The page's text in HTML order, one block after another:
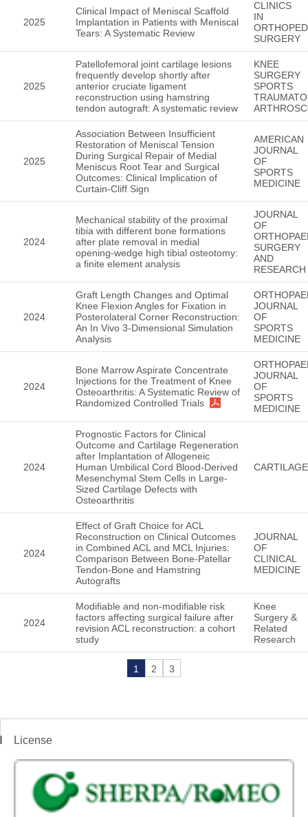
2025
Clinical Impact of Meniscal Scaffold
Implantation in Patients with Meniscal
Tears: A Systematic Review
CLINICS
IN
SURGERY
2025
Patellofemoral joint cartilage lesions
frequently develop shortly after
anterior cruciate ligament
reconstruction using hamstring
tendon autograft: A systematic review
KNEE
SURGERY
SPORTS
2025
Association Between Insufficient
Restoration of Meniscal Tension
During Surgical Repair of Medial
Meniscus Root Tear and Surgical
Outcomes: Clinical Implication of
Curtain-Cliff Sign
AMERICAN
JOURNAL
OF
SPORTS
MEDICINE
2024
Mechanical stability of the proximal
tibia with different bone formations
after plate removal in medial
opening-wedge high tibial osteotomy:
a finite element analysis
JOURNAL
OF
SURGERY
AND
RESEARCH
2024
Graft Length Changes and Optimal
Knee Flexion Angles for Fixation in
Posterolateral Corner Reconstruction:
An In Vivo 3-Dimensional Simulation
Analysis
JOURNAL
OF
SPORTS
MEDICINE
2024
Bone Marrow Aspirate Concentrate
Injections for the Treatment of Knee
Osteoarthritis: A Systematic Review of
Randomized Controlled Trials
JOURNAL
OF
SPORTS
MEDICINE
2024
Prognostic Factors for Clinical
Outcome and Cartilage Regeneration
after Implantation of Allogeneic
Human Umbilical Cord Blood-Derived
Mesenchymal Stem Cells in Large-
Sized Cartilage Defects with
Osteoarthritis
CARTILAGE
2024
Effect of Graft Choice for ACL
Reconstruction on Clinical Outcomes
in Combined ACL and MCL Injuries:
Comparison Between Bone-Patellar
Tendon-Bone and Hamstring
Autografts
JOURNAL
OF
CLINICAL
MEDICINE
2024
Modifiable and non-modifiable risk
factors affecting surgical failure after
revision ACL reconstruction: a cohort
study
Knee
Surgery &
Related
Research
1 2 3
License